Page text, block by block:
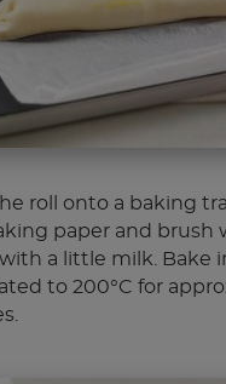
roll onto a baking
paper and brush
a little milk. Bake
to 200°C for